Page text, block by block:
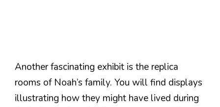
Another fascinating exhibit is the replica
rooms of Noah’s family. You will find displays
illustrating how they might have lived during